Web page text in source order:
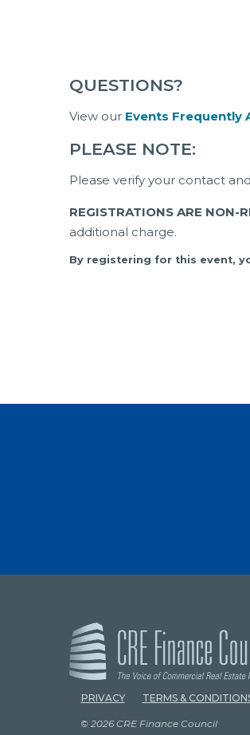
QUESTIONS?
View our Events Frequently
PLEASE NOTE:
Please verify your contact
REGISTRATIONS ARE NON-
additional charge.
By registering for this event,
PRIVACY TERMS &
© 2026 CRE Finance Council